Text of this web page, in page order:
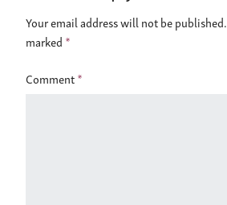
Your email address will not be published.
marked *
Comment *